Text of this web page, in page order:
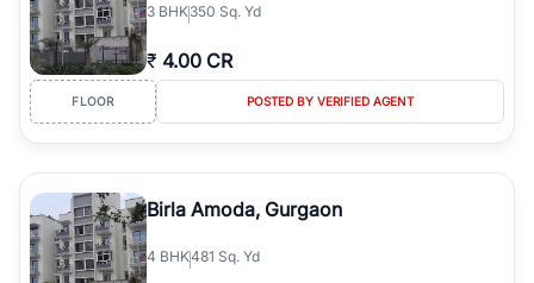
3 BHK350 Sq. Yd
₹ 4.00 CR
FLOOR POSTED BY VERIFIED AGENT
Birla Amoda, Gurgaon
4 BHK481 Sq. Yd